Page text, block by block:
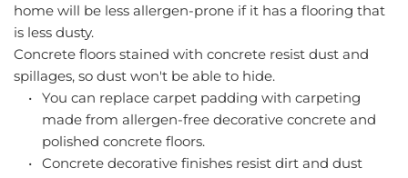
home will be less allergen-prone if it has a flooring that
is less dusty.
Concrete floors stained with concrete resist dust and
spillages, so dust won't be able to hide.
You can replace carpet padding with carpeting
made from allergen-free decorative concrete and
polished concrete floors.
Concrete decorative finishes resist dirt and dust